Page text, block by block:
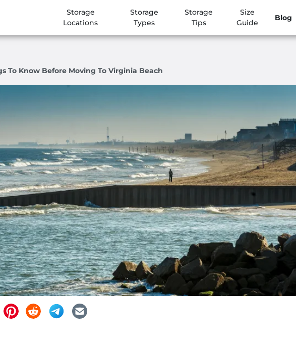
Storage
Locations
Storage
Types
Storage
Tips
Size
Guide
Blog
To Know Before Moving To Virginia Beach